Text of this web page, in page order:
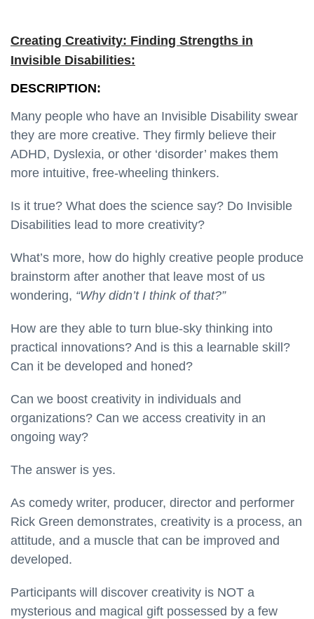
Creating Creativity: Finding Strengths in
Invisible Disabilities:
DESCRIPTION:
Many people who have an Invisible Disability swear
they are more creative. They firmly believe their
ADHD, Dyslexia, or other ‘disorder’ makes them
more intuitive, free-wheeling thinkers.
Is it true? What does the science say? Do Invisible
Disabilities lead to more creativity?
What’s more, how do highly creative people produce
brainstorm after another that leave most of us
wondering, “Why didn’t I think of that?”
How are they able to turn blue-sky thinking into
practical innovations? And is this a learnable skill?
Can it be developed and honed?
Can we boost creativity in individuals and
organizations? Can we access creativity in an
ongoing way?
The answer is yes.
As comedy writer, producer, director and performer
Rick Green demonstrates, creativity is a process, an
attitude, and a muscle that can be improved and
developed.
Participants will discover creativity is NOT a
mysterious and magical gift possessed by a few